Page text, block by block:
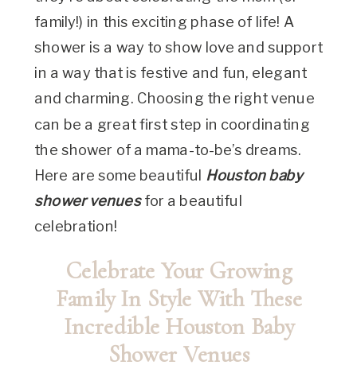
family!) in this exciting phase of life! A
shower is a way to show love and support
in a way that is festive and fun, elegant
and charming. Choosing the right venue
can be a great first step in coordinating
the shower of a mama-to-be’s dreams.
Here are some beautiful Houston baby
shower venuesfor a beautiful
celebration!
Celebrate Your Growing
Family In Style With These
Incredible Houston Baby
Shower Venues